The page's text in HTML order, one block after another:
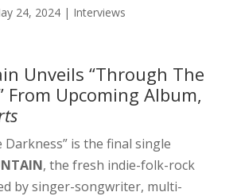
24, 2024| Interviews
Unveils “Through The
From Upcoming Album,
is the final single
, the fresh indie-folk-rock
by singer-songwriter, multi-